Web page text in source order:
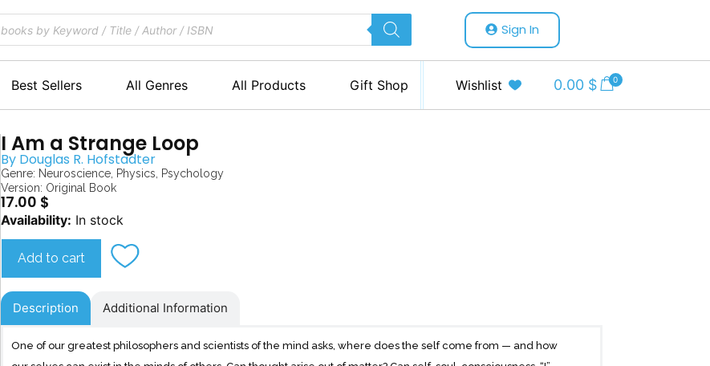
Sign In
Best Sellers All Genres All Products Gift Shop Wishlist 0.00 $ 0
I Am a Strange Loop
By Douglas R. Hofstadter
Genre: Neuroscience Physics
Psychology
Version: Original Book
17.00 $
Availability: In stock
I
Strange
Loop
quantity
Add to cart
Description Additional Information
One of our greatest philosophers and scientists of the mind asks, where does the self come from — and how